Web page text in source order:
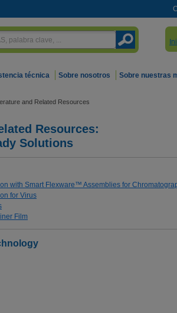
técnica Sobre nosotros Sobre nuestras
and Related Resources
Resources:
Solutions
with Smart Flexware™ Assemblies for
for Virus
Film